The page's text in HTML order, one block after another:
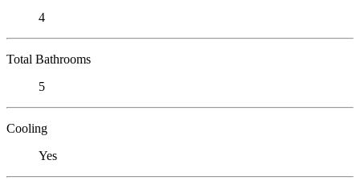
4
Total Bathrooms
5
Cooling
Yes